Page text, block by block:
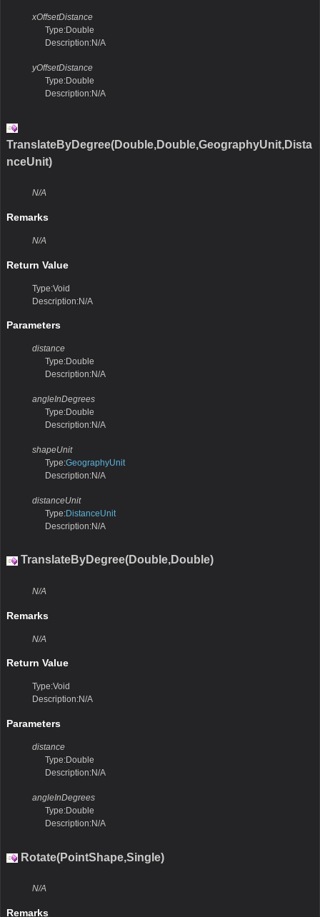
xOffsetDistance
Type:Double
Description:N/A
yOffsetDistance
Type:Double
Description:N/A
TranslateByDegree(Double,Double,GeographyUnit,Dista
nceUnit)
N/A
Remarks
N/A
Return Value
Type:Void
Description:N/A
Parameters
distance
Type:Double
Description:N/A
angleInDegrees
Type:Double
Description:N/A
shapeUnit
Type:GeographyUnit
Description:N/A
distanceUnit
Type:DistanceUnit
Description:N/A
TranslateByDegree(Double,Double)
N/A
Remarks
N/A
Return Value
Type:Void
Description:N/A
Parameters
distance
Type:Double
Description:N/A
angleInDegrees
Type:Double
Description:N/A
Rotate(PointShape,Single)
N/A
Remarks